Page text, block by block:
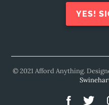
YES!
© 2021 Afford Anything.